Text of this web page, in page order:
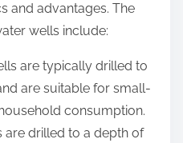
and advantages. The
wells include:
are typically drilled to
are suitable for small-
consumption.
are drilled to a depth of